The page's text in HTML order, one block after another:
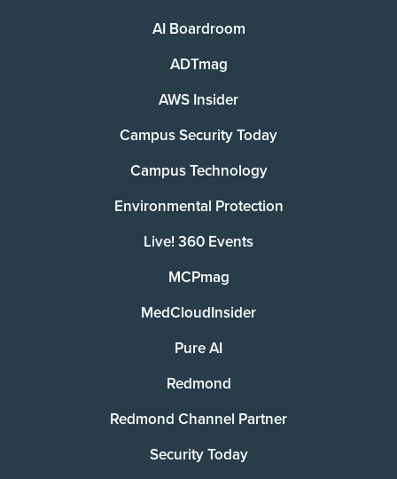
AI Boardroom
ADTmag
AWS Insider
Campus Security Today
Campus Technology
Environmental Protection
Live! 360 Events
MCPmag
MedCloudInsider
Pure AI
Redmond
Redmond Channel Partner
Security Today